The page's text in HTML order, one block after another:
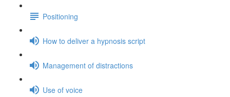
Positioning
How to deliver a hypnosis script
Management of distractions
Use of voice